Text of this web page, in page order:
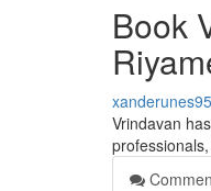
Book
Vrindavan